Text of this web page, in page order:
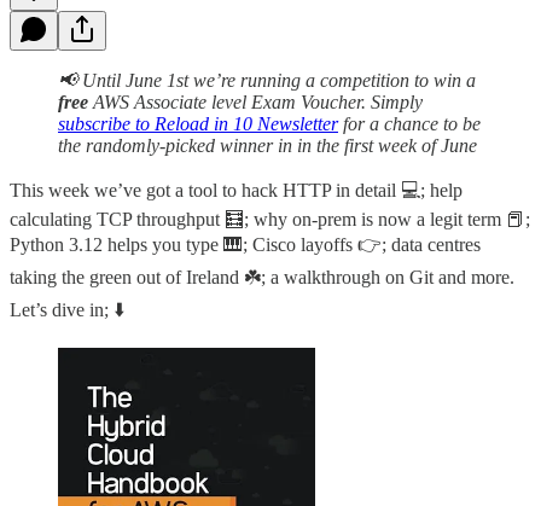
📢 Until June 1st we’re running a competition to win a
free AWS Associate level Exam Voucher. Simply
subscribe to Reload in 10 Newsletterfor a chance to be
the randomly-picked winner in in the first week of June
This week we’ve got a tool to hack HTTP in detail 💻; help
calculating TCP throughput 🧮; why on-prem is now a legit term 📕;
Python 3.12 helps you type 🎹; Cisco layoffs 👉; data centres
taking the green out of Ireland ☘️; a walkthrough on Git and more.
Let’s dive in; ⬇️